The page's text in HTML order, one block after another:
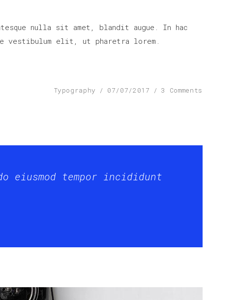
nulla sit amet, blandit augue. In hac
vestibulum elit, ut pharetra lorem.
Typography 07/07/2017 3 Comments
eiusmod tempor incididunt